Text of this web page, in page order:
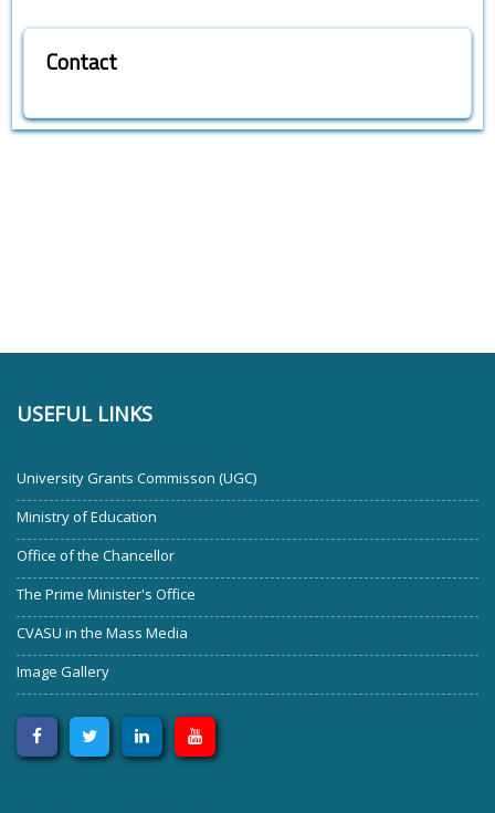
Contact
USEFUL LINKS
University Grants Commisson (UGC)
Ministry of Education
Office of the Chancellor
The Prime Minister's Office
CVASU in the Mass Media
Image Gallery